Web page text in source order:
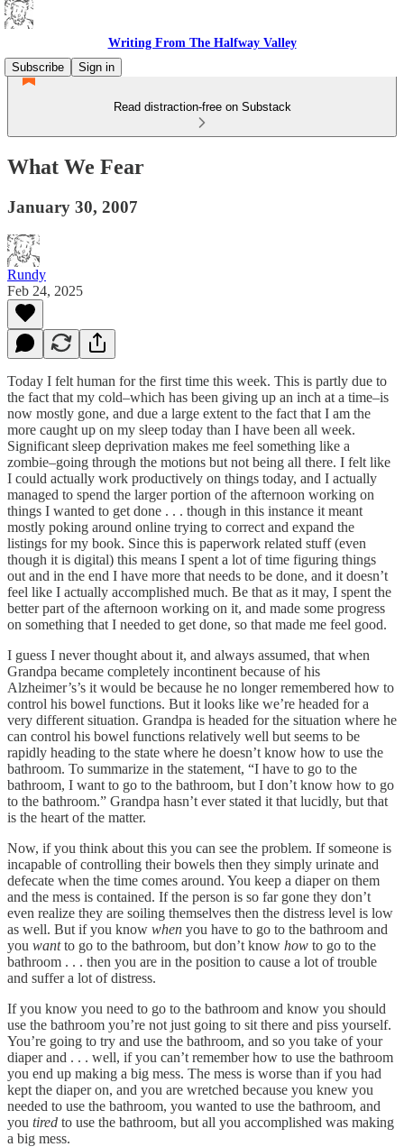
Writing From The Halfway Valley
Subscribe
Sign in
Read distraction-free on Substack
What We Fear
January 30, 2007
Rundy
Feb 24, 2025
Today I felt human for the first time this week. This is partly due to
the fact that my cold–which has been giving up an inch at a time–is
now mostly gone, and due a large extent to the fact that I am the
more caught up on my sleep today than I have been all week.
Significant sleep deprivation makes me feel something like a
zombie–going through the motions but not being all there. I felt like
I could actually work productively on things today, and I actually
managed to spend the larger portion of the afternoon working on
things I wanted to get done . . . though in this instance it meant
mostly poking around online trying to correct and expand the
listings for my book. Since this is paperwork related stuff (even
though it is digital) this means I spent a lot of time figuring things
out and in the end I have more that needs to be done, and it doesn’t
feel like I actually accomplished much. Be that as it may, I spent the
better part of the afternoon working on it, and made some progress
on something that I needed to get done, so that made me feel good.
I guess I never thought about it, and always assumed, that when
Grandpa became completely incontinent because of his
Alzheimer’s’s it would be because he no longer remembered how to
control his bowel functions. But it looks like we’re headed for a
very different situation. Grandpa is headed for the situation where he
can control his bowel functions relatively well but seems to be
rapidly heading to the state where he doesn’t know how to use the
bathroom. To summarize in the statement, “I have to go to the
bathroom, I want to go to the bathroom, but I don’t know how to go
to the bathroom.” Grandpa hasn’t ever stated it that lucidly, but that
is the heart of the matter.
Now, if you think about this you can see the problem. If someone is
incapable of controlling their bowels then they simply urinate and
defecate when the time comes around. You keep a diaper on them
and the mess is contained. If the person is so far gone they don’t
even realize they are soiling themselves then the distress level is low
as well. But if you know when you have to go to the bathroom and
you wantto go to the bathroom, but don’t know how to go to the
bathroom . . . then you are in the position to cause a lot of trouble
and suffer a lot of distress.
If you know you need to go to the bathroom and know you should
use the bathroom you’re not just going to sit there and piss yourself.
You’re going to try and use the bathroom, and so you take of your
diaper and . . . well, if you can’t remember how to use the bathroom
you end up making a big mess. The mess is worse than if you had
kept the diaper on, and you are wretched because you knew you
needed to use the bathroom, you wanted to use the bathroom, and
you tired to use the bathroom, but all you accomplished was making
a big mess.